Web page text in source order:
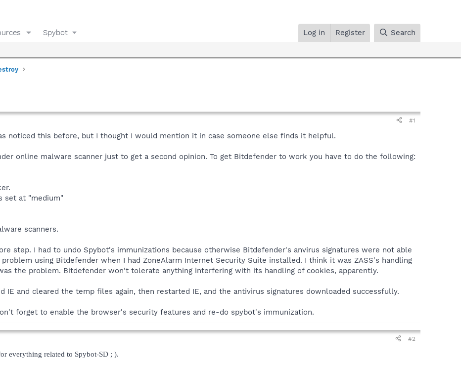
Spybot Log in Register Search
#1
noticed this before, but I thought I would mention it in case someone else finds it helpful.
online malware scanner just to get a second opinion. To get Bitdefender to work you have to do the following:
set at "medium"
scanners.
step. I had to undo Spybot's immunizations because otherwise Bitdefender's anvirus signatures were not able
using Bitdefender when I had ZoneAlarm Internet Security Suite installed. I think it was ZASS's handling
the problem. Bitdefender won't tolerate anything interfering with its handling of cookies, apparently.
IE and cleared the temp files again, then restarted IE, and the antivirus signatures downloaded successfully.
forget to enable the browser's security features and re-do spybot's immunization.
#2
everything related to Spybot-SD ; ).